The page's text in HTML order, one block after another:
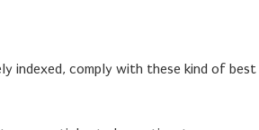
indexed, comply with these kind of best